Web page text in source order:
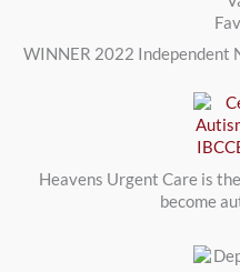
WINNER 2022 Independent
Heavens Urgent Care is
become